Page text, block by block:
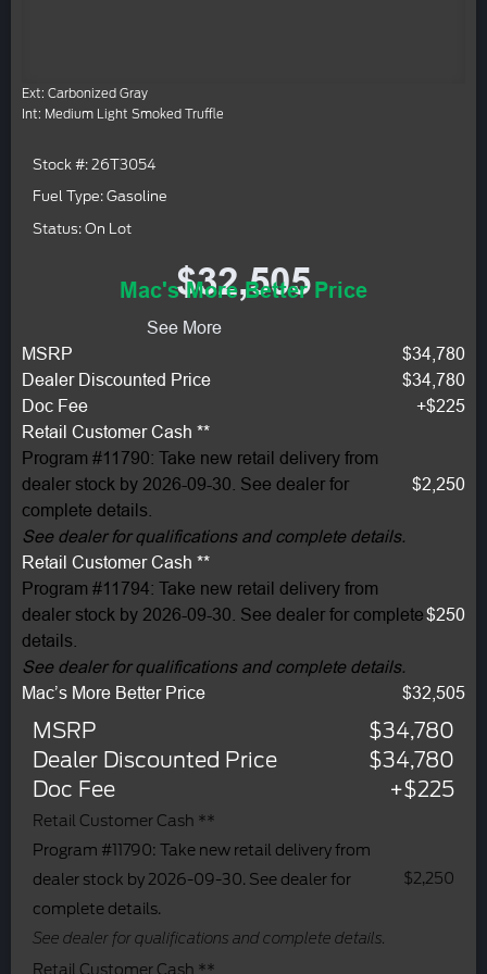
Ext: Carbonized Gray
Int: Medium Light Smoked Truffle
Stock #: 26T3054
Fuel Type: Gasoline
Status: On Lot
$32,505
Mac's More Better Price
See More
MSRP
$34,780
Dealer Discounted Price
$34,780
Doc Fee
+$225
Retail Customer Cash **
Program #11790: Take new retail delivery from
dealer stock by 2026-09-30. See dealer for
complete details.
See dealer for qualifications and complete details.
$2,250
Retail Customer Cash **
Program #11794: Take new retail delivery from
dealer stock by 2026-09-30. See dealer for complete
details.
See dealer for qualifications and complete details.
$250
Mac’s More Better Price $32,505
MSRP
$34,780
Dealer Discounted Price
$34,780
Doc Fee
+$225
Retail Customer Cash **
Program #11790: Take new retail delivery from
dealer stock by 2026-09-30. See dealer for
complete details.
See dealer for qualifications and complete details.
$2,250
Retail Customer Cash **